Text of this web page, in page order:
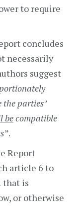
to require
concludes
necessarily
suggest
the parties’
becompatible
”.
Report
article 6 to
that is
or otherwise